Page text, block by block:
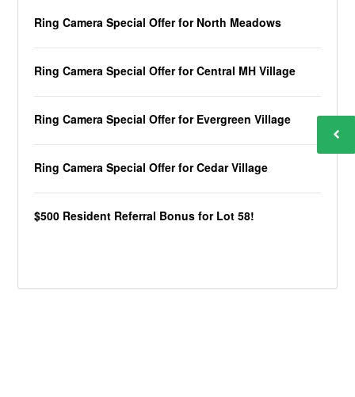
Ring Camera Special Offer for North Meadows
Ring Camera Special Offer for Central MH Village
Ring Camera Special Offer for Evergreen Village
Ring Camera Special Offer for Cedar Village
$500 Resident Referral Bonus for Lot 58!